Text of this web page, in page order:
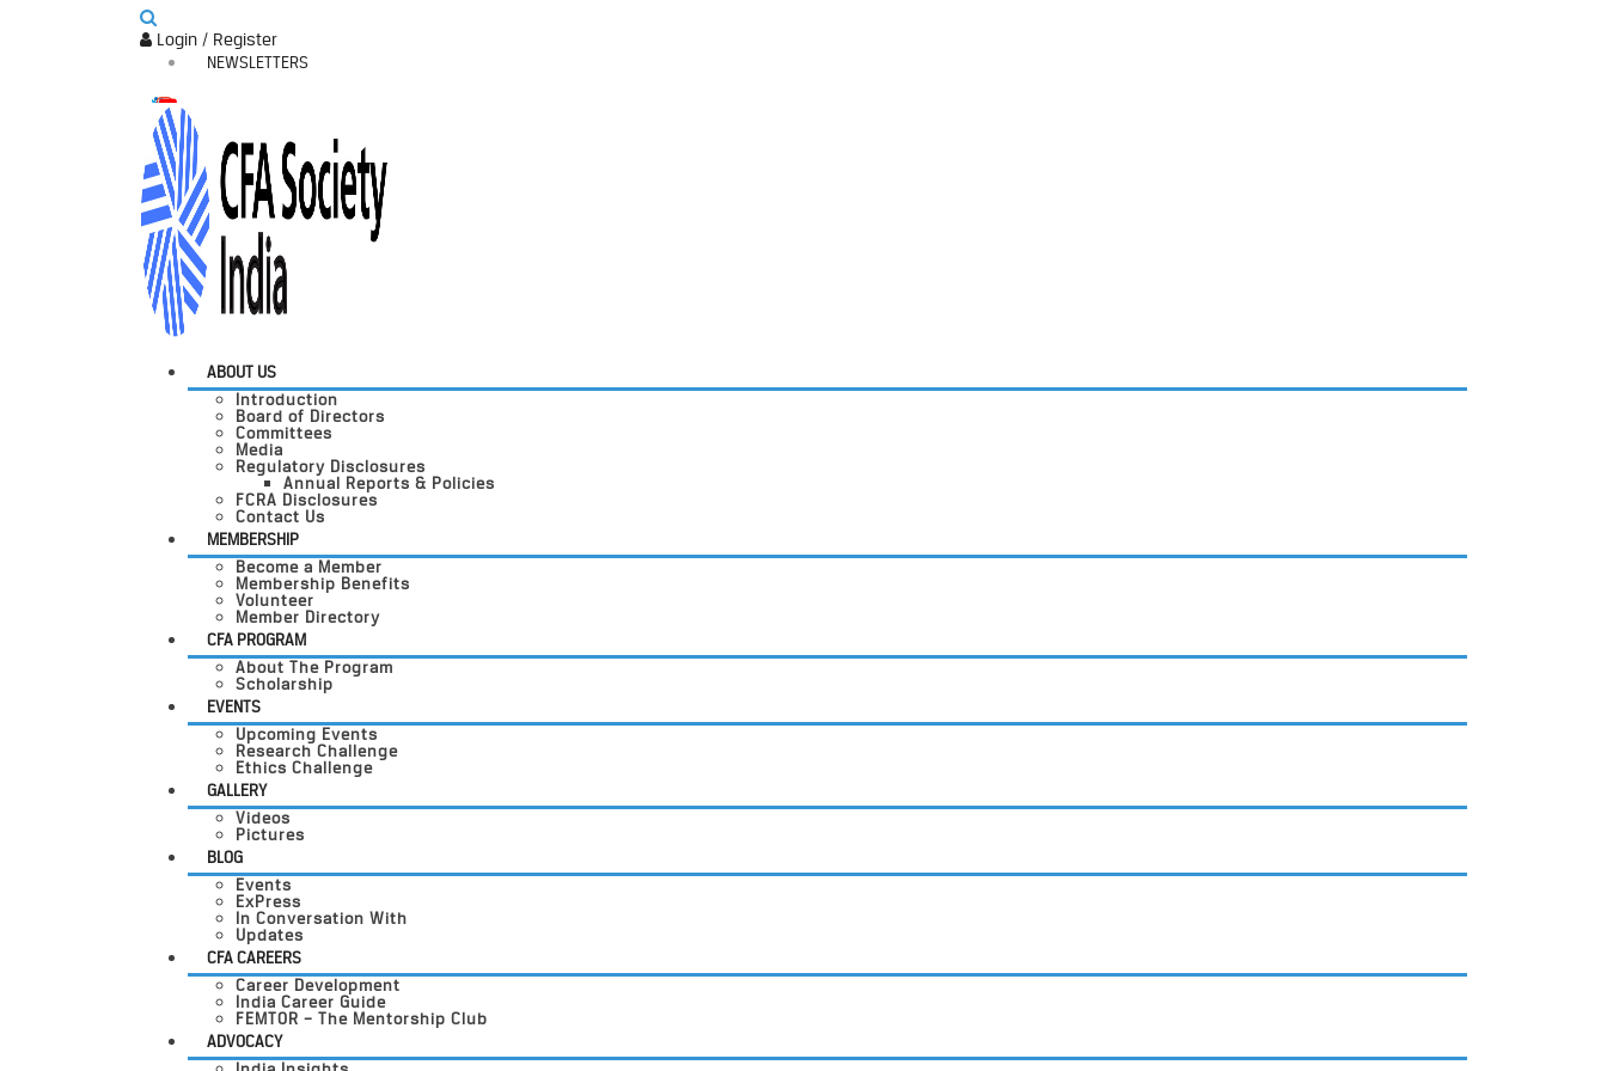
Login / Register
NEWSLETTERS
ABOUT US
Introduction
Board of Directors
Committees
Media
Regulatory Disclosures
Annual Reports & Policies
FCRA Disclosures
Contact Us
MEMBERSHIP
Become a Member
Membership Benefits
Volunteer
Member Directory
CFA PROGRAM
About The Program
Scholarship
EVENTS
Upcoming Events
Research Challenge
Ethics Challenge
GALLERY
Videos
Pictures
BLOG
Events
ExPress
In Conversation With
Updates
CFA CAREERS
Career Development
India Career Guide
FEMTOR – The Mentorship Club
ADVOCACY